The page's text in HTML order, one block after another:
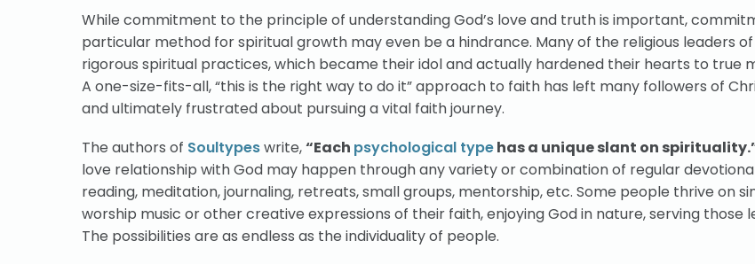
While commitment to the principle of understanding God’s love and truth is important,
particular method for spiritual growth may even be a hindrance. Many of the religious leaders of
rigorous spiritual practices, which became their idol and actually hardened their hearts to true
A one-size-fits-all, “this is the right way to do it” approach to faith has left many followers of
and ultimately frustrated about pursuing a vital faith journey.
The authors of Soultypeswrite,“Each psychological typehas a unique slant on
love relationship with God may happen through any variety or combination of regular
reading, meditation, journaling, retreats, small groups, mentorship, etc. Some people thrive on
worship music or other creative expressions of their faith, enjoying God in nature, serving those
The possibilities are as endless as the individuality of people.